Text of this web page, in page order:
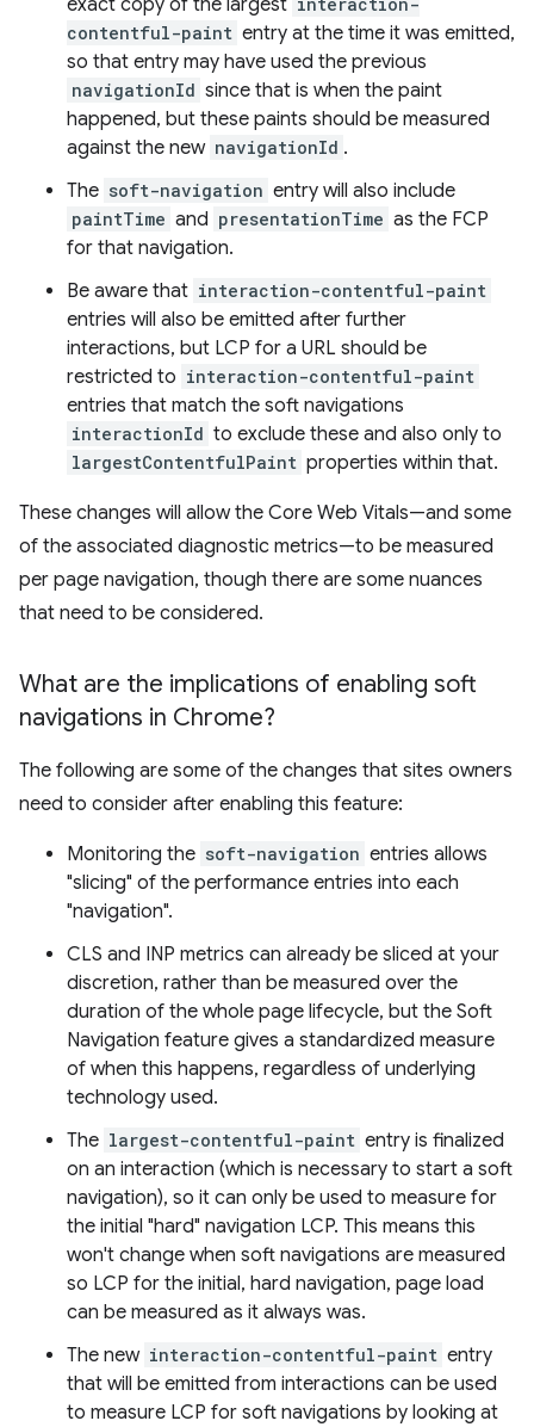
contentful-paint entry at the time it was emitted,
so that entry may have used the previous
navigationId since that is when the paint
happened, but these paints should be measured
against the new navigationId .
The soft-navigation entry will also include
paintTime and presentationTime as the FCP
for that navigation.
Be aware that interaction-contentful-paint
entries will also be emitted after further
interactions, but LCP for a URL should be
restricted to interaction-contentful-paint
entries that match the soft navigations
interactionId to exclude these and also only to
largestContentfulPaint properties within that.
These changes will allow the Core Web Vitals—and some
of the associated diagnostic metrics—to be measured
per page navigation, though there are some nuances
that need to be considered.
What are the implications of enabling soft
navigations in Chrome?
The following are some of the changes that sites owners
need to consider after enabling this feature:
Monitoring the soft-navigation entries allows
"slicing" of the performance entries into each
"navigation".
CLS and INP metrics can already be sliced at your
discretion, rather than be measured over the
duration of the whole page lifecycle, but the Soft
Navigation feature gives a standardized measure
of when this happens, regardless of underlying
technology used.
The largest-contentful-paint entry is finalized
on an interaction (which is necessary to start a soft
navigation), so it can only be used to measure for
the initial "hard" navigation LCP. This means this
won't change when soft navigations are measured
so LCP for the initial, hard navigation, page load
can be measured as it always was.
The new interaction-contentful-paint entry
that will be emitted from interactions can be used
to measure LCP for soft navigations by looking at